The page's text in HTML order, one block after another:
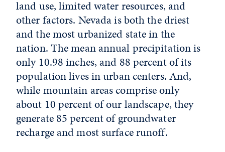
land use, limited water resources, and
other factors. Nevada is both the driest
and the most urbanized state in the
nation. The mean annual precipitation is
only 10.98 inches, and 88 percent of its
population lives in urban centers. And,
while mountain areas comprise only
about 10 percent of our landscape, they
generate 85 percent of groundwater
recharge and most surface runoff.